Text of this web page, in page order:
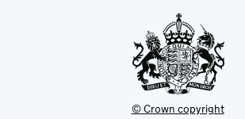
© Crown copyright